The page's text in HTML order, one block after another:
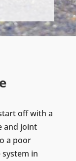
off with a
and joint
a poor
in